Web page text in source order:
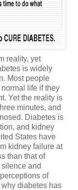
reality, yet
is widely
Most people
life if they
Yet the reality is
minutes, and
Diabetes is
and kidney
States have
kidney failure at
than that of
and
of
diabetes has